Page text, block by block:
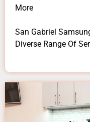
More
San Gabriel
Diverse Range Of